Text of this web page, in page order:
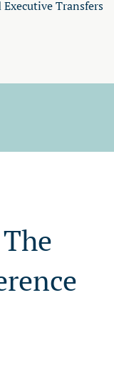
Transfers